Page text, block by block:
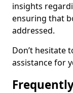
insights
ensuring that
addressed.
Don’t hesitate
assistance for